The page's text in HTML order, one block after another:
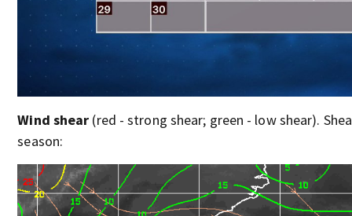
Wind shear (red - strong shear; green - low shear).
season: